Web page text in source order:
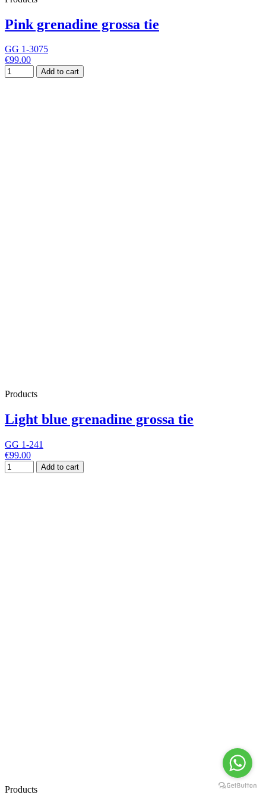
Pink grenadine grossa tie
GG 1-3075
€99.00
Add to cart
Products
Light blue grenadine grossa tie
GG 1-241
€99.00
Add to cart
Products